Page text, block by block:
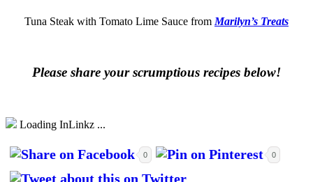
Tuna Steak with Tomato Lime Sauce from Marilyn’s Treats
Please share your scrumptious recipes below!
Loading InLinkz ...
0 0